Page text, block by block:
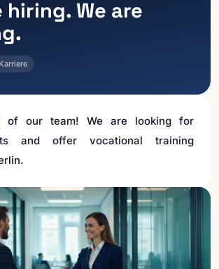
hiring. We are
Karriere
of our team! We are looking for
and offer vocational training